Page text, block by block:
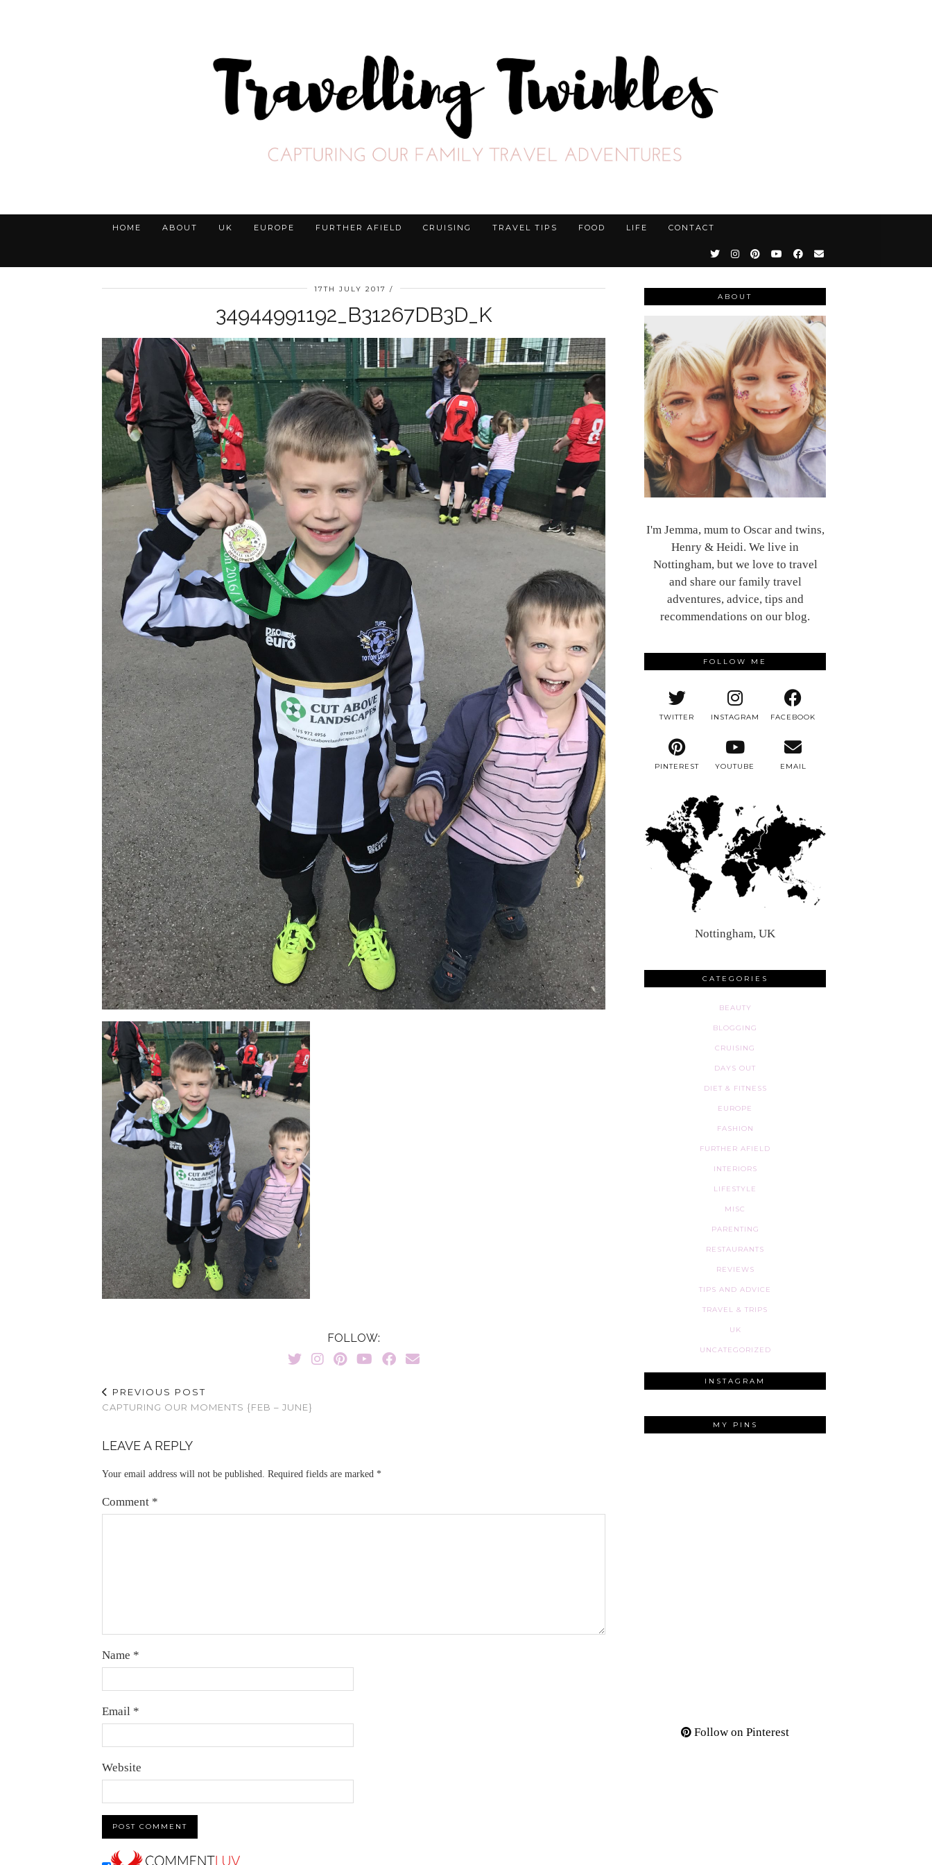
HOME ABOUT UK EUROPE FURTHER AFIELD CRUISING TRAVEL TIPS FOOD LIFE CONTACT
17TH JULY 2017
34944991192_B31267DB3D_K
FOLLOW:
PREVIOUS POST
CAPTURING OUR MOMENTS {FEB – JUNE}
LEAVE A REPLY
Your email address will not be published. Required fields are marked *
Comment *
Name *
Email *
Website
ABOUT
I'm Jemma, mum to Oscar and twins,
Henry & Heidi. We live in
Nottingham, but we love to travel
and share our family travel
adventures, advice, tips and
recommendations on our blog.
FOLLOW ME
TWITTER INSTAGRAM FACEBOOK
PINTEREST YOUTUBE EMAIL
Nottingham, UK
CATEGORIES
BEAUTY
BLOGGING
CRUISING
DAYS OUT
DIET & FITNESS
EUROPE
FASHION
FURTHER AFIELD
INTERIORS
LIFESTYLE
MISC
PARENTING
RESTAURANTS
REVIEWS
TIPS AND ADVICE
TRAVEL & TRIPS
UK
UNCATEGORIZED
INSTAGRAM
MY PINS
Follow on Pinterest